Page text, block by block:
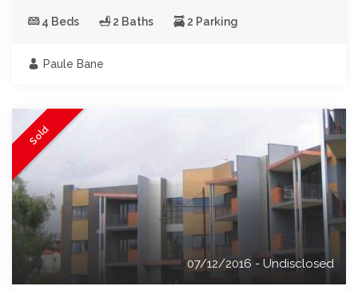
4 Beds 2 Baths 2 Parking
Paule Bane
Sold
07/12/2016 - Undisclosed